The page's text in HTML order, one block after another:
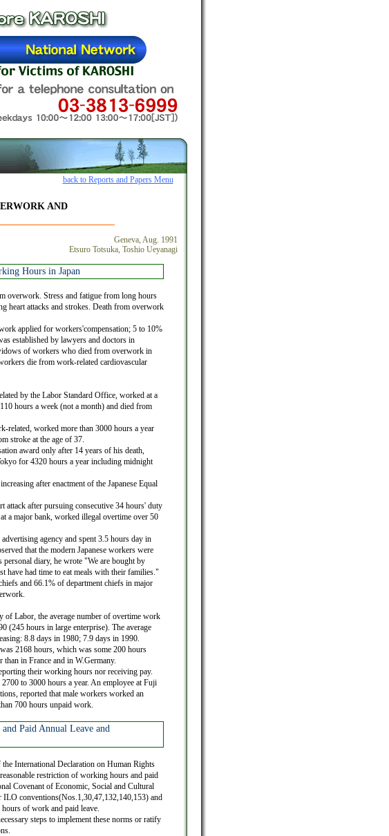
back to Reports and Papers Menu
AND
Geneva, Aug. 1991
Etsuro Totsuka, Toshio Ueyanagi
Hours in Japan
overwork. Stress and fatigue from long hours
heart attacks and strokes. Death from overwork
applied for workers'compensation; 5 to 10%
established by lawyers and doctors in
of workers who died from overwork in
die from work-related cardiovascular
by the Labor Standard Office, worked at a
hours a week (not a month) and died from
related, worked more than 3000 hours a year
stroke at the age of 37.
award only after 14 years of his death,
for 4320 hours a year including midnight
after enactment of the Japanese Equal
attack after pursuing consecutive 34 hours' duty
a major bank, worked illegal overtime over 50
agency and spent 3.5 hours day in
that the modern Japanese workers were
diary, he wrote "We are bought by
have had time to eat meals with their families."
and 66.1% of department chiefs in major
Labor, the average number of overtime work
(245 hours in large enterprise). The average
8.8 days in 1980; 7.9 days in 1990.
2168 hours, which was some 200 hours
in France and in W.Germany.
their working hours nor receiving pay.
to 3000 hours a year. An employee at Fuji
reported that male workers worked an
700 hours unpaid work.
Paid Annual Leave and
International Declaration on Human Rights
restriction of working hours and paid
Covenant of Economic, Social and Cultural
ILO conventions(Nos.1,30,47,132,140,153) and
of work and paid leave.
steps to implement these norms or ratify